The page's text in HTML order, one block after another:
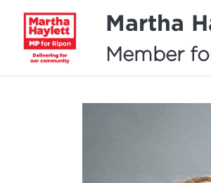
Martha
Member